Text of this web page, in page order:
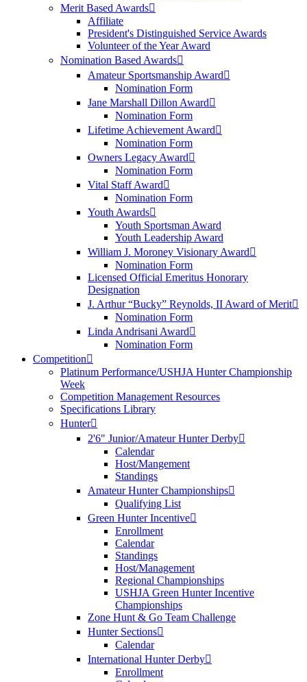
Merit Based Awards
Affiliate
President's Distinguished Service Awards
Volunteer of the Year Award
Nomination Based Awards
Amateur Sportsmanship Award
Nomination Form
Jane Marshall Dillon Award
Nomination Form
Lifetime Achievement Award
Nomination Form
Owners Legacy Award
Nomination Form
Vital Staff Award
Nomination Form
Youth Awards
Youth Sportsman Award
Youth Leadership Award
William J. Moroney Visionary Award
Nomination Form
Licensed Official Emeritus Honorary
Designation
J. Arthur “Bucky” Reynolds, II Award of Merit
Nomination Form
Linda Andrisani Award
Nomination Form
Competition
Platinum Performance/USHJA Hunter Championship
Week
Competition Management Resources
Specifications Library
Hunter
2'6" Junior/Amateur Hunter Derby
Calendar
Host/Mangement
Standings
Amateur Hunter Championships
Qualifying List
Green Hunter Incentive
Enrollment
Calendar
Standings
Host/Management
Regional Championships
USHJA Green Hunter Incentive
Championships
Zone Hunt & Go Team Challenge
Hunter Sections
Calendar
International Hunter Derby
Enrollment